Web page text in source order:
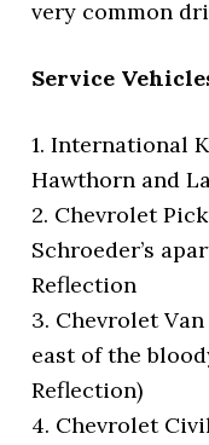
very common
Service
1. International
Hawthorn and
2. Chevrolet
Schroeder’s
Reflection
3. Chevrolet
east of the
Reflection)
4. Chevrolet